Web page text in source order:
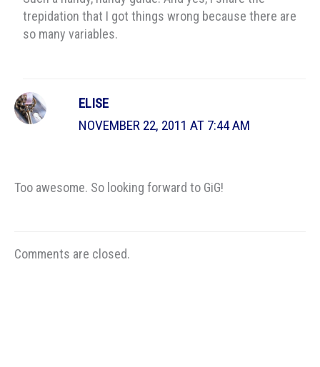
trepidation that I got things wrong because there are
so many variables.
ELISE
NOVEMBER 22, 2011 AT 7:44 AM
Too awesome. So looking forward to GiG!
Comments are closed.